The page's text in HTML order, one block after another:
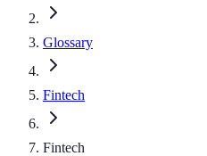
Glossary
Fintech
Fintech